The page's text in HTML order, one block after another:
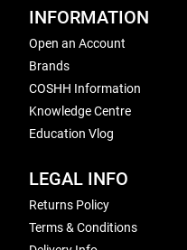
INFORMATION
Open an Account
Brands
COSHH Information
Knowledge Centre
Education Vlog
LEGAL INFO
Returns Policy
Terms & Conditions